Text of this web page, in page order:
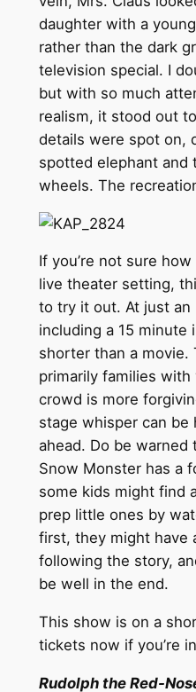
daughter with a
rather than the dark
television special. I
but with so much
realism, it stood out
details were spot on,
spotted elephant and
wheels. The
If you’re not sure
live theater setting,
to try it out. At just an
including a 15 minute
shorter than a movie.
primarily families
crowd is more
stage whisper can be
ahead. Do be warned
Snow Monster has a
some kids might find
prep little ones by
first, they might have
following the story,
be well in the end.
This show is on a
tickets now if you’re
Rudolph the Red-